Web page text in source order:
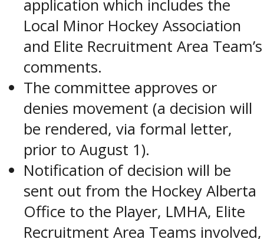
application which includes the
Local Minor Hockey Association
and Elite Recruitment Area Team’s
comments.
The committee approves or
denies movement (a decision will
be rendered, via formal letter,
prior to August 1).
Notification of decision will be
sent out from the Hockey Alberta
Office to the Player, LMHA, Elite
Recruitment Area Teams involved,